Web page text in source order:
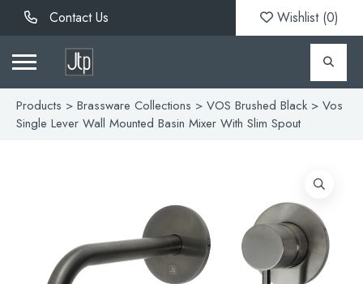
Contact Us Wishlist (0)
Products > Brassware Collections > VOS Brushed Black > Vos
Single Lever Wall Mounted Basin Mixer With Slim Spout